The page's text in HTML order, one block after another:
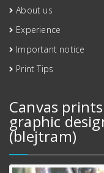
About us
Experience
Important notice
Print Tips
Canvas
graphic
(blejtram)